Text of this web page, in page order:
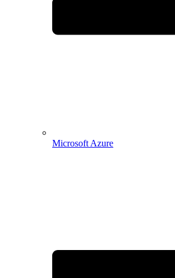
Microsoft Azure